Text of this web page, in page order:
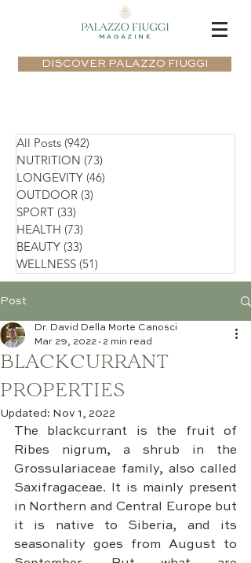
MAGAZINE
DISCOVER PALAZZO FIUGGI
All Posts (942)
NUTRITION (73)
LONGEVITY (46)
OUTDOOR (3)
SPORT (33)
HEALTH (73)
BEAUTY (33)
WELLNESS (51)
Post
BLACKCURRANT
PROPERTIES
Dr. David Della Morte Canosci
Mar 29, 2022
2 min read
Updated: Nov 1, 2022
The blackcurrant is the fruit of
Ribes nigrum, a shrub in the
Grossulariaceae family, also called
Saxifragaceae. It is mainly present
in Northern and Central Europe but
it is native to Siberia, and its
seasonality goes from August to